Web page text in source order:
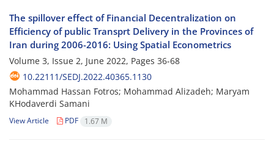
The spillover effect of Financial Decentralization on
Efficiency of public Transprt Delivery in the Provinces of
Iran during 2006-2016: Using Spatial Econometrics
Volume 3, Issue 2, June 2022, Pages 36-68
10.22111/SEDJ.2022.40365.1130
Mohammad Hassan Fotros; Mohammad Alizadeh; Maryam
KHodaverdi Samani
View Article PDF 1.67 M